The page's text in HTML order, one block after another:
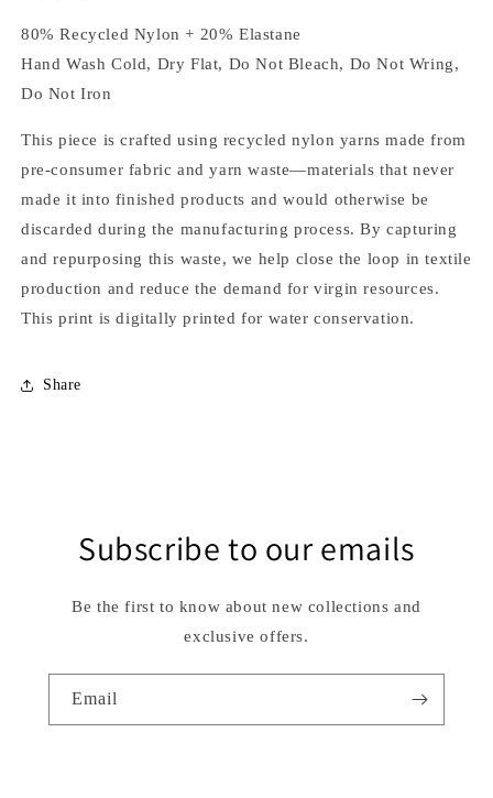
80% Recycled Nylon + 20% Elastane
Hand Wash Cold, Dry Flat, Do Not Bleach, Do Not Wring,
Do Not Iron
This piece is crafted using recycled nylon yarns made from
pre-consumer fabric and yarn waste—materials that never
made it into finished products and would otherwise be
discarded during the manufacturing process. By capturing
and repurposing this waste, we help close the loop in textile
production and reduce the demand for virgin resources.
This print is digitally printed for water conservation.
Share
Subscribe to our emails
Be the first to know about new collections and
exclusive offers.
Email